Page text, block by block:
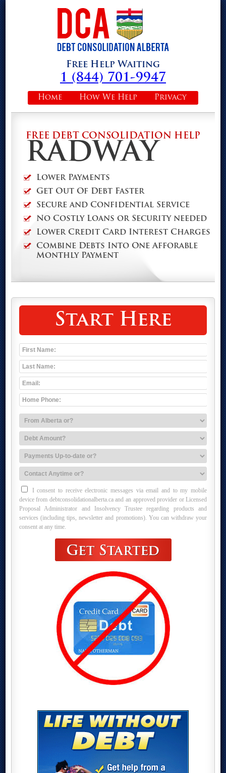
Free Help Waiting
1 (844) 701-9947
Privacy
How We Help
Home
FREE DEBT CONSOLIDATION HELP
RADWAY
Lower Payments
Get Out Of Debt Faster
Secure and Confidential Service
No Costly Loans or Security needed
Lower Credit Card Interest Charges
Combine Debts Into One Afforable
Monthly Payment
Start Here
I consent to receive electronic messages via email and to my mobile
device from debtconsolidationalberta.ca and an approved provider or Licensed
Proposal Administrator and Insolvency Trustee regarding products and
services (including tips, newsletter and promotions). You can withdraw your
consent at any time.